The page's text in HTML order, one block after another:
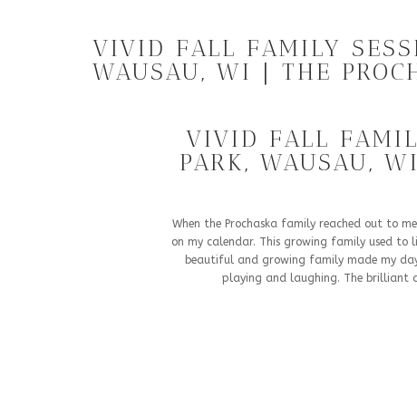
VIVID FALL FAMILY
WAUSAU, WI | THE
VIVID FALL
PARK, WAUSAU,
When the Prochaska family reached out to
on my calendar. This growing family used to
beautiful and growing family made my
playing and laughing. The brilliant